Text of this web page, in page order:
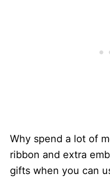
Why spend a lot of
ribbon and extra
gifts when you can